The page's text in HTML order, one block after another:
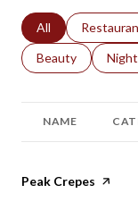
Search
All Search
Search
Beauty
NAME
Visit the
Peak Crepes page